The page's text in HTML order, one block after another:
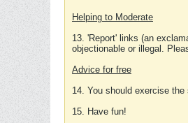
Helping to Moderate
13. 'Report' links (an
objectionable or illegal.
Advice for free
14. You should exercise
15. Have fun!